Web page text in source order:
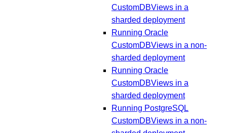
CustomDBViews in a
sharded deployment
Running Oracle
CustomDBViews in a non-
sharded deployment
Running Oracle
CustomDBViews in a
sharded deployment
Running PostgreSQL
CustomDBViews in a non-